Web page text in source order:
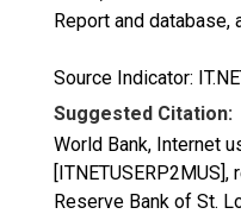
Report and database,
Source Indicator:
Suggested Citation:
World Bank, Internet
Reserve Bank of St.